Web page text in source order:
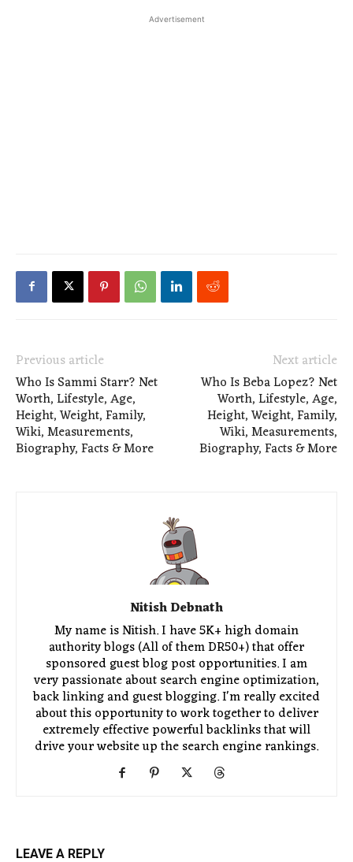
Advertisement
Previous article
Who Is Sammi Starr? Net
Worth, Lifestyle, Age,
Height, Weight, Family,
Wiki, Measurements,
Biography, Facts & More
Next article
Who Is Beba Lopez? Net
Worth, Lifestyle, Age,
Height, Weight, Family,
Wiki, Measurements,
Biography, Facts & More
Nitish Debnath
My name is Nitish. I have 5K+ high domain
authority blogs (All of them DR50+) that offer
sponsored guest blog post opportunities. I am
very passionate about search engine optimization,
back linking and guest blogging. I'm really excited
about this opportunity to work together to deliver
extremely effective powerful backlinks that will
drive your website up the search engine rankings.
LEAVE A REPLY